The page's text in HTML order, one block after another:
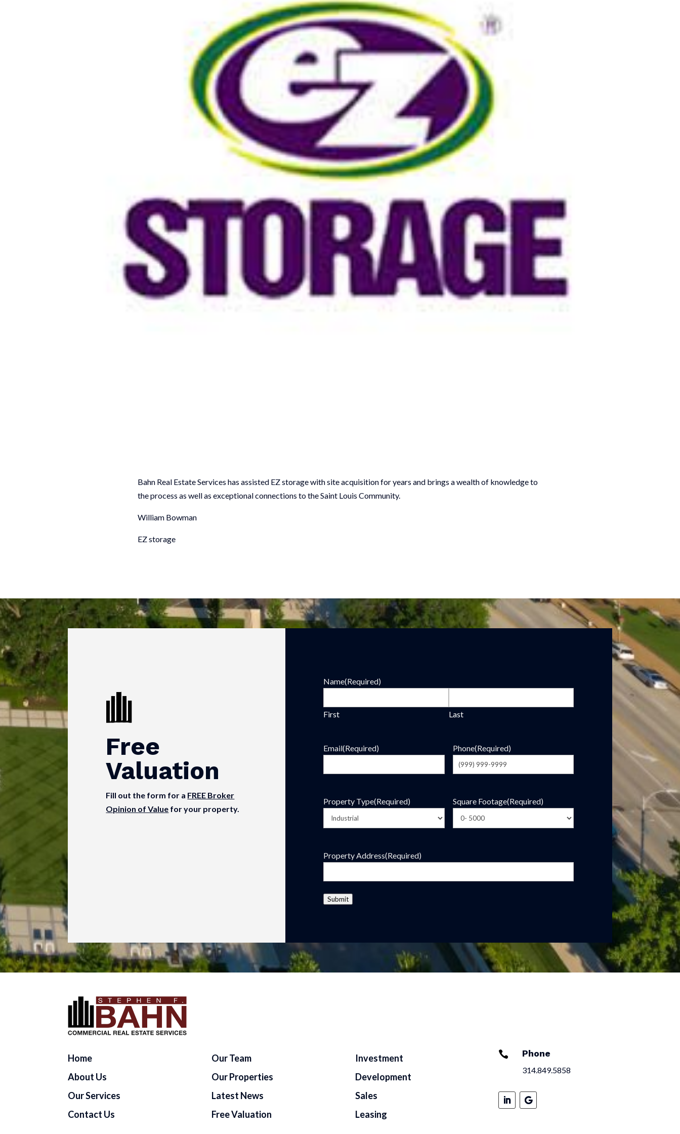
Bahn Real Estate Services has assisted EZ storage with site acquisition for years and brings a wealth of knowledge to
the process as well as exceptional connections to the Saint Louis Community.
William Bowman
EZ storage
Free
Valuation
Fill out the form for a FREE Broker
Opinion of Value for your property.
Name(Required)
First Last
Email(Required) Phone(Required)
Property Type(Required) Square Footage(Required)
Property Address(Required)
Submit
Home
About Us
Our Services
Contact Us
Our Team
Our Properties
Latest News
Free Valuation
Investment
Development
Sales
Leasing
 Phone
314.849.5858